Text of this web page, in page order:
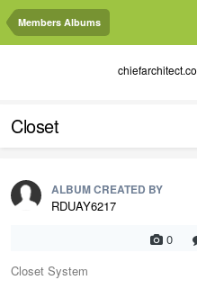
Members Albums
Closet
ALBUM CREATED BY
RDUAY6217
0
Closet System